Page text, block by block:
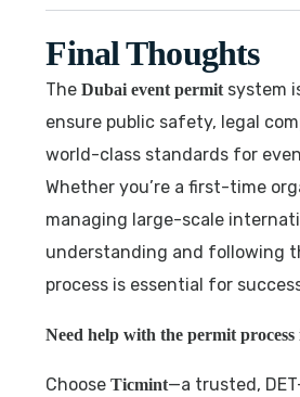
Final Thoughts
TheDubai event permitsystem
ensure public safety, legal
world-class standards for
Whether you’re a first-time
managing large-scale
understanding and following
process is essential for
Need help with the permit
ChooseTicmint—a trusted,